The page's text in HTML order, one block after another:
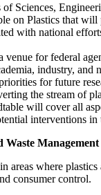
Sciences,
on Plastics that
with national
for federal
industry, and
for future
the stream of
will cover all
interventions
Waste Management
areas where
consumer control.